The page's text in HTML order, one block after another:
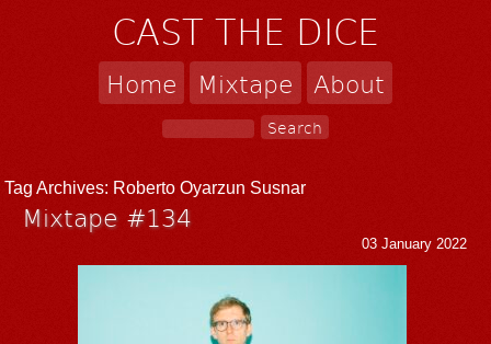
CAST THE DICE
Home Mixtape About
Tag Archives: Roberto Oyarzun Susnar
Mixtape #134
03 January 2022